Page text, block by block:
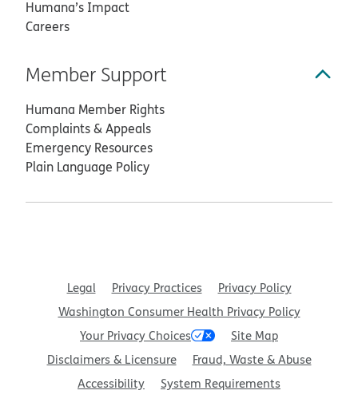
Humana’s Impact
Careers
Member Support
Humana Member Rights
Complaints & Appeals
Emergency Resources
Plain Language Policy
Legal Privacy Practices
Privacy Policy
Washington Consumer Health Privacy Policy
Your Privacy Choices
Site Map
Disclaimers & Licensure
Fraud, Waste & Abuse
Accessibility
System Requirements